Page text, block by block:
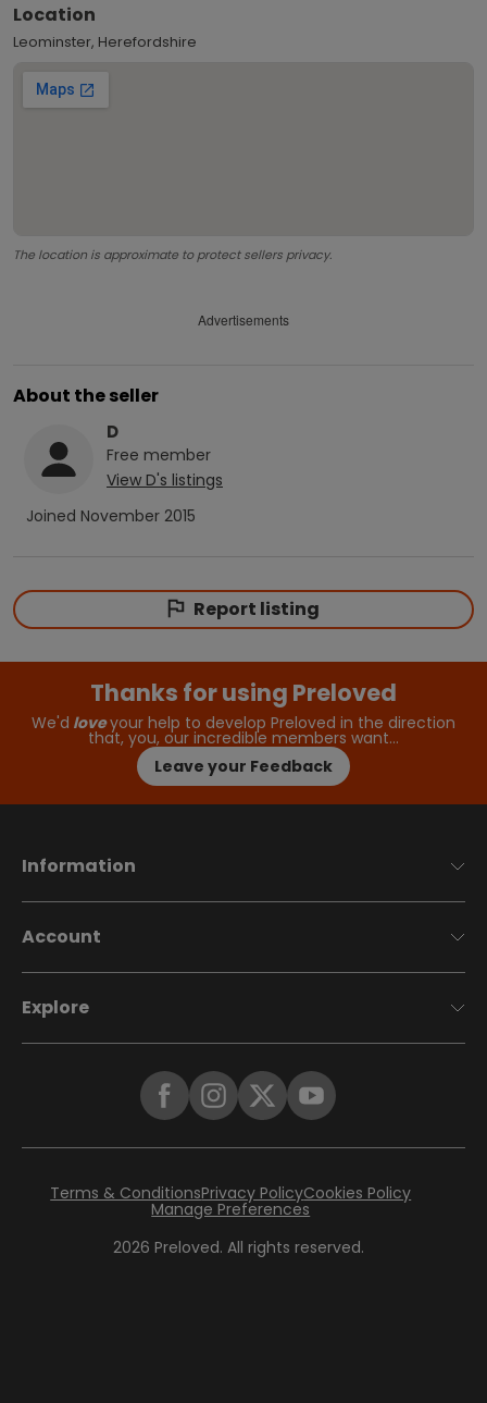
Location
Leominster, Herefordshire
The location is approximate to protect sellers privacy.
Advertisements
About the seller
D
Free member
View D's listings
Joined November 2015
Report listing
Thanks for using Preloved
We'd loveyour help to develop Preloved in the direction
that, you, our incredible members want…
Leave your Feedback
Information
Account
Explore
2026 Preloved. All rights reserved.
Terms & ConditionsPrivacy PolicyCookies Policy
Manage Preferences